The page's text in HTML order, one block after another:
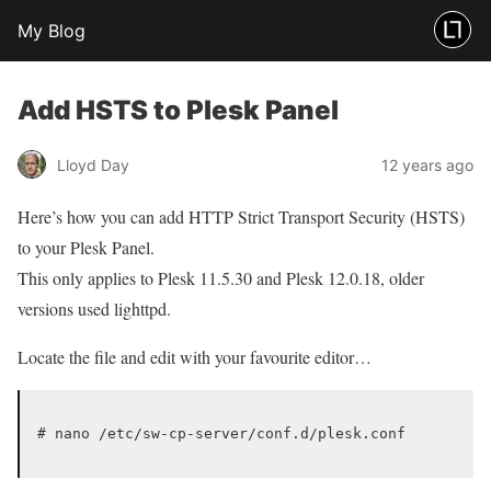
My Blog
Add HSTS to Plesk Panel
Lloyd Day 12 years ago
Here’s how you can add HTTP Strict Transport Security (HSTS)
to your Plesk Panel.
This only applies to Plesk 11.5.30 and Plesk 12.0.18, older
versions used lighttpd.
Locate the file and edit with your favourite editor…
# nano /etc/sw-cp-server/conf.d/plesk.conf